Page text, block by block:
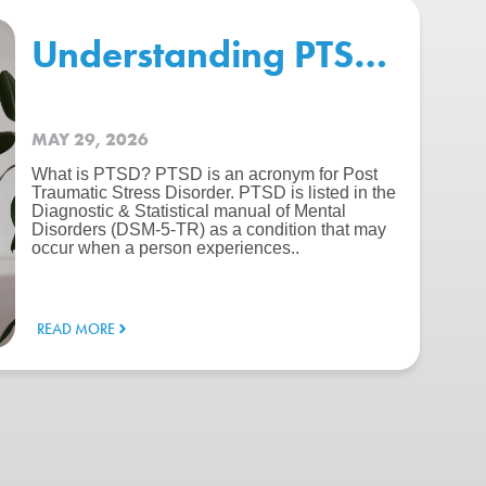
Understanding PTSD:
MAY 29, 2026
What is PTSD? PTSD is an acronym for Post
Traumatic Stress Disorder. PTSD is listed in the
Diagnostic & Statistical manual of Mental
Disorders (DSM-5-TR) as a condition that may
occur when a person experiences..
READ MORE